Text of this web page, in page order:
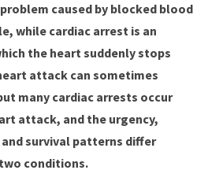
caused by blocked blood
while cardiac arrest is an
the heart suddenly stops
attack can sometimes
many cardiac arrests occur
attack, and the urgency,
survival patterns differ
conditions.